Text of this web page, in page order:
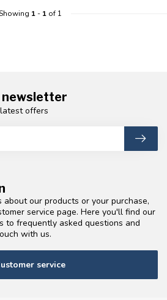
1- 1of 1
about our products or your purchase,
service page. Here you'll find our
to frequently asked questions and
with us.
service
newsletter
offers